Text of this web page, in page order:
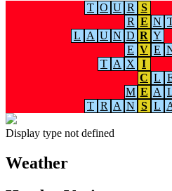
T O U R
S
R E N
L A U N D R Y
E V E
T A X
I
C L
M E A
T R A N S L
Display type not defined
Weather